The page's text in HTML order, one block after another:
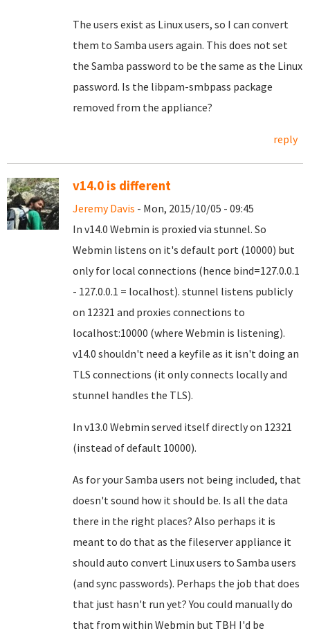
The users exist as Linux users, so I can convert
them to Samba users again. This does not set
the Samba password to be the same as the Linux
password. Is the libpam-smbpass package
removed from the appliance?
reply
v14.0 is different
Jeremy Davis - Mon, 2015/10/05 - 09:45
In v14.0 Webmin is proxied via stunnel. So
Webmin listens on it's default port (10000) but
only for local connections (hence bind=127.0.0.1
- 127.0.0.1 = localhost). stunnel listens publicly
on 12321 and proxies connections to
localhost:10000 (where Webmin is listening).
v14.0 shouldn't need a keyfile as it isn't doing an
TLS connections (it only connects locally and
stunnel handles the TLS).
In v13.0 Webmin served itself directly on 12321
(instead of default 10000).
As for your Samba users not being included, that
doesn't sound how it should be. Is all the data
there in the right places? Also perhaps it is
meant to do that as the fileserver appliance it
should auto convert Linux users to Samba users
(and sync passwords). Perhaps the job that does
that just hasn't run yet? You could manually do
that from within Webmin but TBH I'd be